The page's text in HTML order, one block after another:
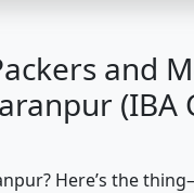
and
(IBA
Here’s the